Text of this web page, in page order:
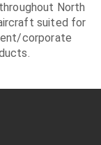
North
suited for
corporate